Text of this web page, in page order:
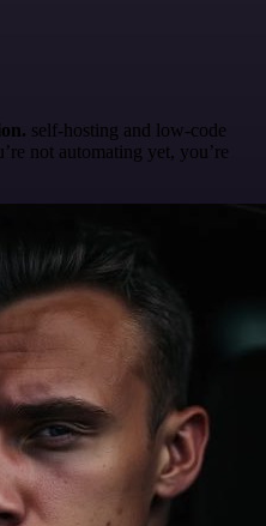
self-hosting and low-code
not automating yet, you’re